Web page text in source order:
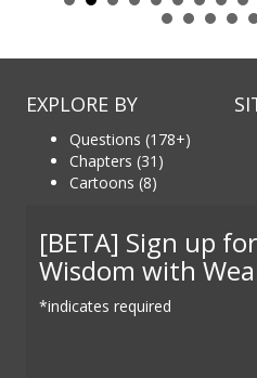
EXPLORE BY
Questions (178+)
Chapters (31)
Cartoons (8)
[BETA] Sign up
Wisdom with
*indicates required